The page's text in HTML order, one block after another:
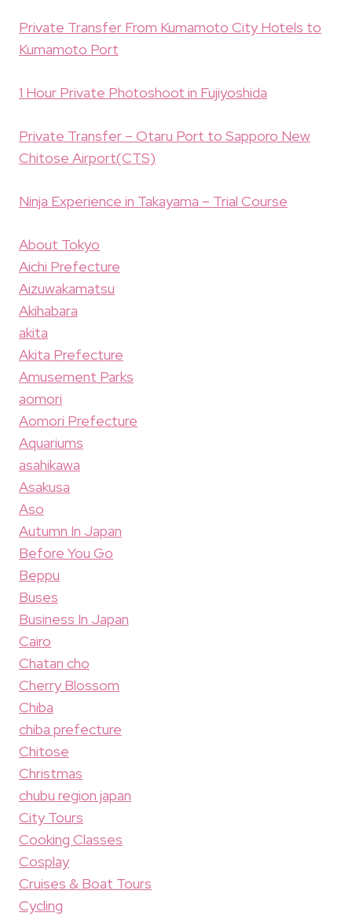
Private Transfer From Kumamoto City Hotels to
Kumamoto Port
1 Hour Private Photoshoot in Fujiyoshida
Private Transfer – Otaru Port to Sapporo New
Chitose Airport(CTS)
Ninja Experience in Takayama – Trial Course
About Tokyo
Aichi Prefecture
Aizuwakamatsu
Akihabara
akita
Akita Prefecture
Amusement Parks
aomori
Aomori Prefecture
Aquariums
asahikawa
Asakusa
Aso
Autumn In Japan
Before You Go
Beppu
Buses
Business In Japan
Cairo
Chatan cho
Cherry Blossom
Chiba
chiba prefecture
Chitose
Christmas
chubu region japan
City Tours
Cooking Classes
Cosplay
Cruises & Boat Tours
Cycling